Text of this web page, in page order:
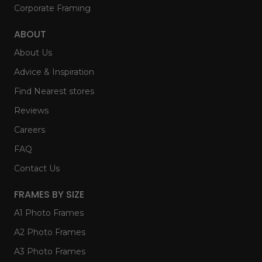
Corporate Framing
ABOUT
About Us
Advice & Inspiration
Find Nearest stores
Reviews
Careers
FAQ
Contact Us
FRAMES BY SIZE
A1 Photo Frames
A2 Photo Frames
A3 Photo Frames